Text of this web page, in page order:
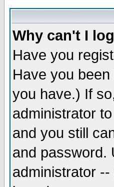
Why can't I
Have you
Have you
you have.) If
administrator
and you still
and password.
administrator